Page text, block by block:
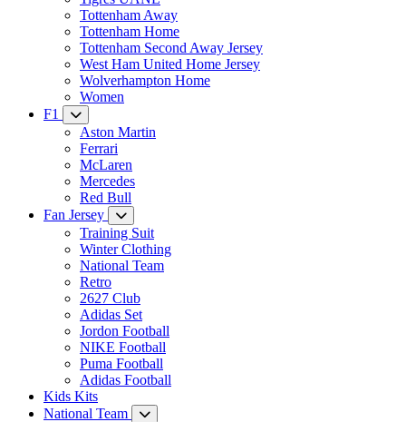
Tottenham Away
Tottenham Home
Tottenham Second Away Jersey
West Ham United Home Jersey
Wolverhampton Home
Women
F1
Aston Martin
Ferrari
McLaren
Mercedes
Red Bull
Fan Jersey
Training Suit
Winter Clothing
National Team
Retro
2627 Club
Adidas Set
Jordon Football
NIKE Football
Puma Football
Adidas Football
Kids Kits
National Team